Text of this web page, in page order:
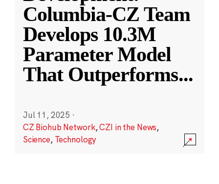
Columbia-CZ Team
Develops 10.3M
Parameter Model
That Outperforms...
Jul 11, 2025 ·
CZ Biohub Network,CZI in the News,
Science, Technology